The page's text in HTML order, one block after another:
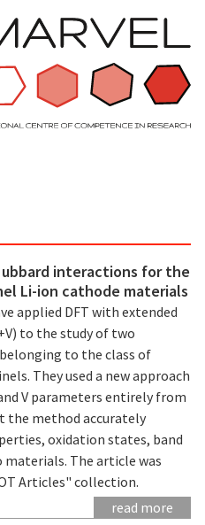
interactions for the
Li-ion cathode materials
applied DFT with extended
to the study of two
to the class of
They used a new approach
V parameters entirely from
the method accurately
oxidation states, band
The article was
Articles" collection.
read more